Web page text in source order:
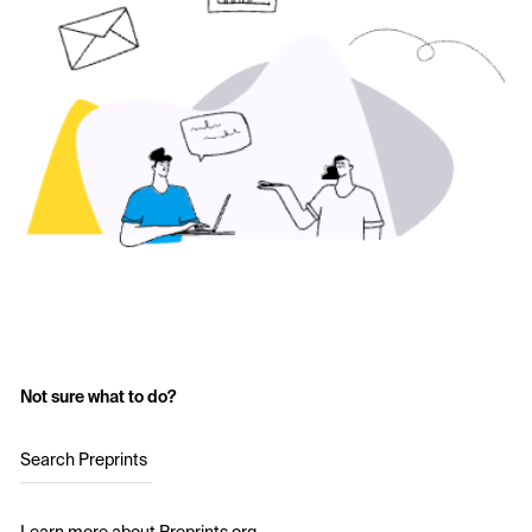
Not sure what to do?
Search Preprints